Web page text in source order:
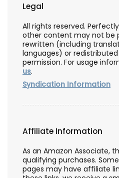
Legal
All rights reserved.
other content may not be
rewritten (including
languages) or
permission. For usage
us.
Syndication Information
Affiliate Information
As an Amazon Associate,
qualifying purchases.
pages may have affiliate